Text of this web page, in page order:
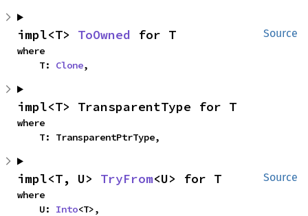
Source
impl<T> ToOwned for T
where
    T:
Clone,
impl<T> TransparentType for T
where
    T: TransparentPtrType,
Source
impl<T, U> TryFrom<U> for T
where
    U:
Into<T>,